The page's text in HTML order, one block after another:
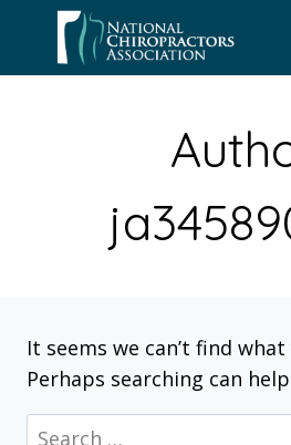
content
It seems we can’t find
Perhaps searching can
Search